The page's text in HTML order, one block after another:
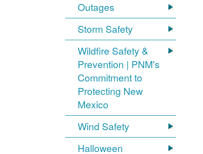
Outages
Storm Safety
Wildfire Safety &
Prevention | PNM's
Commitment to
Protecting New
Mexico
Wind Safety
Halloween